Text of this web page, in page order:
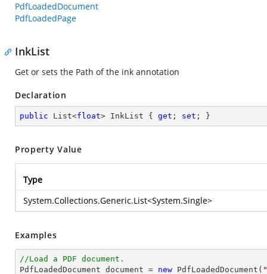
PdfLoadedDocument
PdfLoadedPage
InkList
Get or sets the Path of the ink annotation
Declaration
public List<float> InkList { get ; set ; }
Property Value
Type
System.Collections.Generic.List<System.Single>
Examples
//Load a PDF document.
PdfLoadedDocument document = new PdfLoadedDocument(